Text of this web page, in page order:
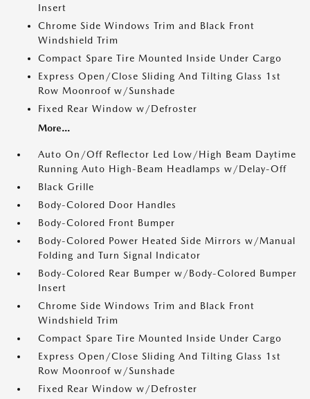
Insert
Chrome Side Windows Trim and Black Front
Windshield Trim
Compact Spare Tire Mounted Inside Under Cargo
Express Open/Close Sliding And Tilting Glass 1st
Row Moonroof w/Sunshade
Fixed Rear Window w/Defroster
More...
Auto On/Off Reflector Led Low/High Beam Daytime
Running Auto High-Beam Headlamps w/Delay-Off
Black Grille
Body-Colored Door Handles
Body-Colored Front Bumper
Body-Colored Power Heated Side Mirrors w/Manual
Folding and Turn Signal Indicator
Body-Colored Rear Bumper w/Body-Colored Bumper
Insert
Chrome Side Windows Trim and Black Front
Windshield Trim
Compact Spare Tire Mounted Inside Under Cargo
Express Open/Close Sliding And Tilting Glass 1st
Row Moonroof w/Sunshade
Fixed Rear Window w/Defroster